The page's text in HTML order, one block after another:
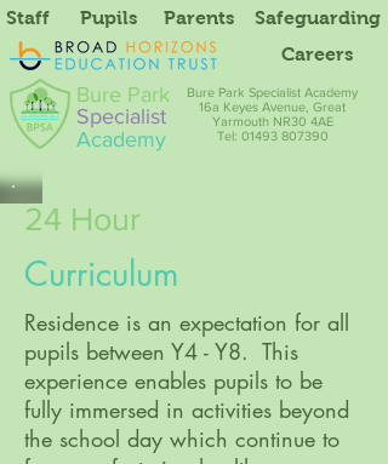
Bure Park
Specialist
Academy
Bure Park Specialist Academy
16a Keyes Avenue, Great
Yarmouth NR30 4AE
Tel: 01493 807390
Staff Parents Safeguarding
Pupils
Careers
24 Hour
Curriculum
Residence is an expectation for all
pupils between Y4 - Y8. This
experience enables pupils to be
fully immersed in activities beyond
the school day which continue to